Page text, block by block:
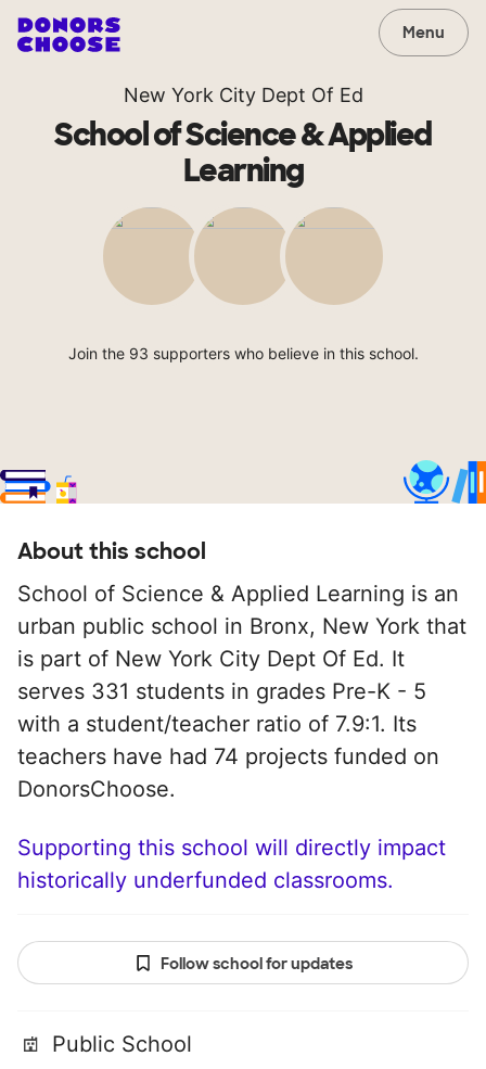
Menu
New York City Dept Of Ed
School of Science & Applied
Learning
Join the 93 supporters who believe in this school.
About this school
School of Science & Applied Learning is an
urban public school in Bronx, New York that
is part of New York City Dept Of Ed. It
serves 331 students in grades Pre-K - 5
with a student/teacher ratio of 7.9:1. Its
teachers have had 74 projects funded on
DonorsChoose.
Supporting this school will directly impact
historically underfunded classrooms.
Follow school for updates
Public School